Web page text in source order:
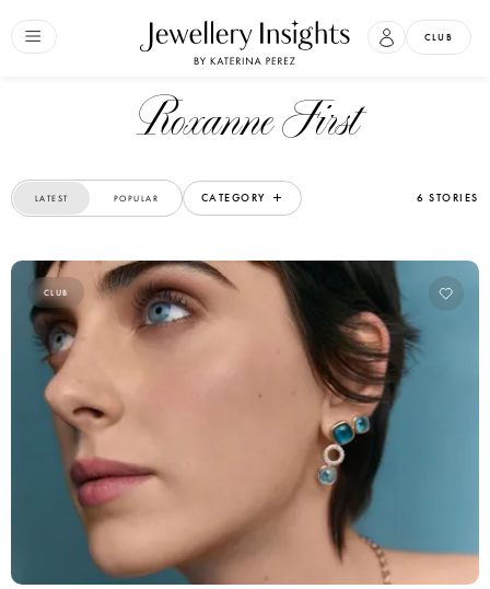
CLUB
Roxanne First
LATEST POPULAR CATEGORY 6 STORIES
CLUB